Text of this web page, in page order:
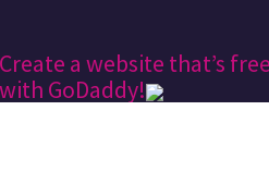
Create a website that’s
with GoDaddy!